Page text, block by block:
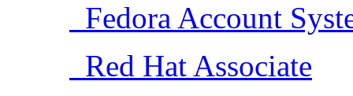
Fedora Account
Red Hat Associate